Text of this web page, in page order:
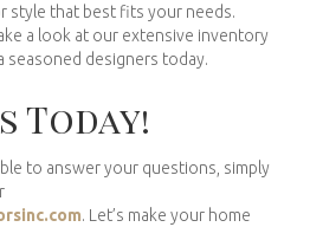
style that best fits your needs.
a look at our extensive inventory
seasoned designers today.
Today!
to answer your questions, simply
. Let’s make your home